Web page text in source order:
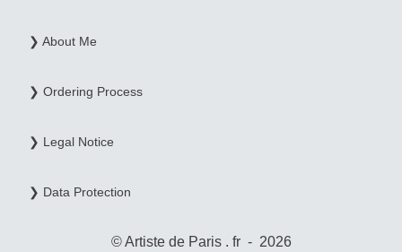
❯ About Me
❯ Ordering Process
❯ Legal Notice
❯ Data Protection
© Artiste de Paris . fr - 2026